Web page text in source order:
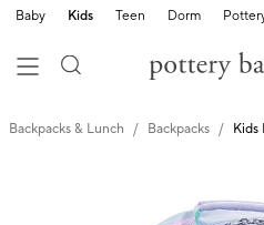
Baby Kids Teen Dorm
Backpacks & Lunch Backpacks Kids
Zoomable product